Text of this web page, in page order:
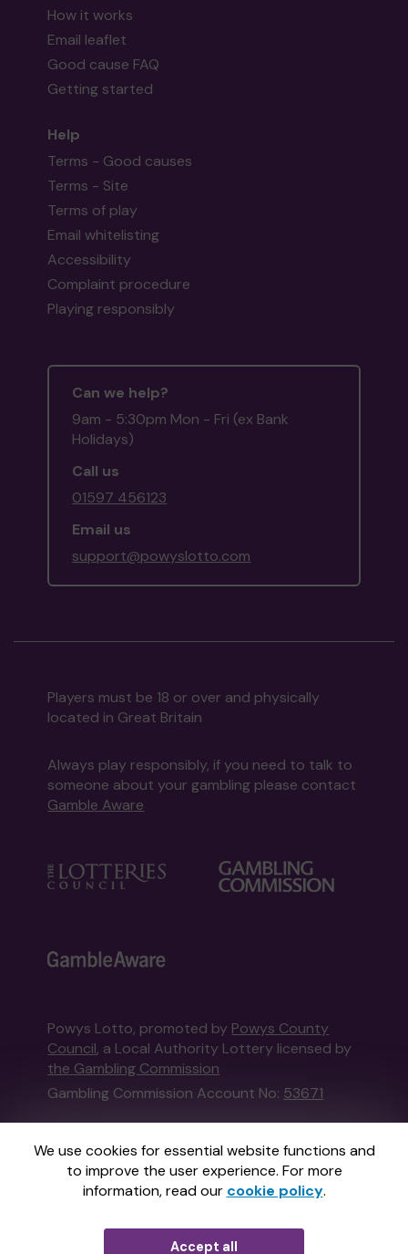
We use cookies for essential website functions and
to improve the user experience. For more
information, read our cookie policy.
Accept all
How it works
Email leaflet
Good cause FAQ
Getting started
Help
Terms - Good causes
Terms - Site
Terms of play
Email whitelisting
Accessibility
Complaint procedure
Playing responsibly
Can we help?
9am - 5:30pm Mon - Fri (ex Bank
Holidays)
Call us
01597 456123
Email us
support@powyslotto.com
Players must be 18 or over and physically
located in Great Britain
Always play responsibly, if you need to talk to
someone about your gambling please contact
Gamble Aware
Powys Lotto, promoted by Powys County
Council, a Local Authority Lottery licensed by
the Gambling Commission
Gambling Commission Account No: 53671
This website is administered by Gatherwell, an
External Lottery Manager licensed and
regulated in Great Britain bythe Gambling
Commissionunder Account No36893.
GatherwellanExternal Lottery